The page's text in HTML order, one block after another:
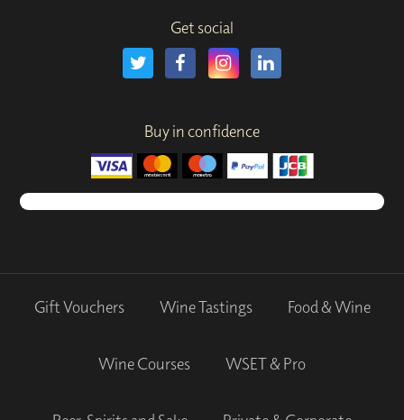
Get social
Buy in confidence
Gift Vouchers Wine Tastings Food & Wine
Wine Courses WSET & Pro